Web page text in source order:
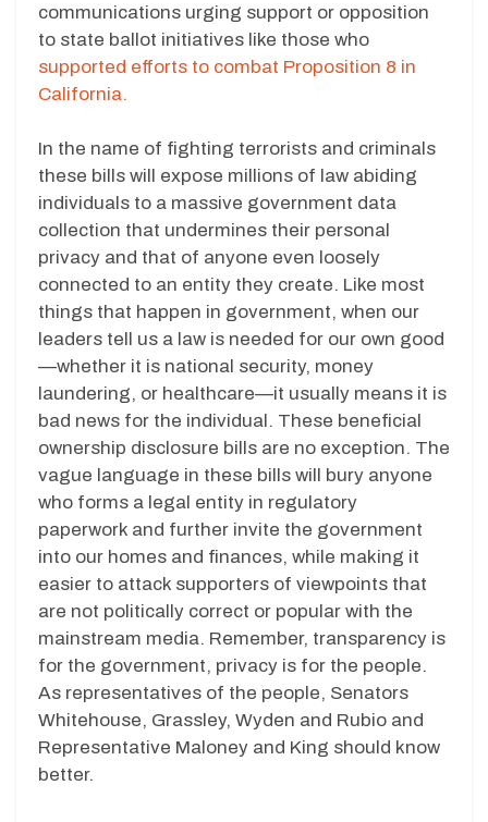
communications urging support or opposition
to state ballot initiatives like those who
supported efforts to combat Proposition 8 in
California.
In the name of fighting terrorists and criminals
these bills will expose millions of law abiding
individuals to a massive government data
collection that undermines their personal
privacy and that of anyone even loosely
connected to an entity they create. Like most
things that happen in government, when our
leaders tell us a law is needed for our own good
—whether it is national security, money
laundering, or healthcare—it usually means it is
bad news for the individual. These beneficial
ownership disclosure bills are no exception. The
vague language in these bills will bury anyone
who forms a legal entity in regulatory
paperwork and further invite the government
into our homes and finances, while making it
easier to attack supporters of viewpoints that
are not politically correct or popular with the
mainstream media. Remember, transparency is
for the government, privacy is for the people.
As representatives of the people, Senators
Whitehouse, Grassley, Wyden and Rubio and
Representative Maloney and King should know
better.